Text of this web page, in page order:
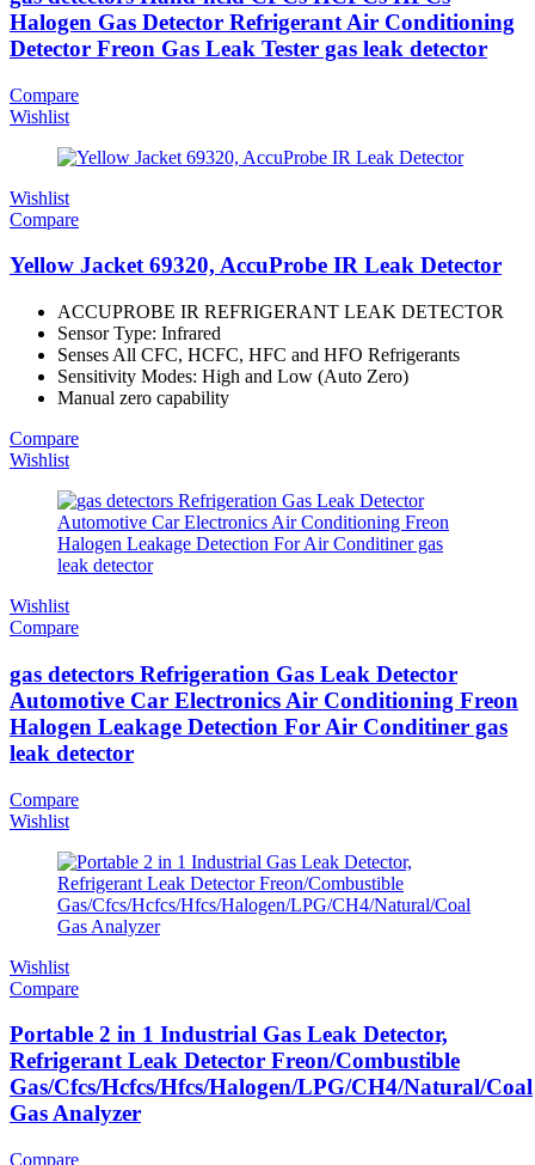
Halogen Gas Detector Refrigerant Air Conditioning
Detector Freon Gas Leak Tester gas leak detector
Compare
Wishlist
Wishlist
Compare
Yellow Jacket 69320, AccuProbe IR Leak Detector
ACCUPROBE IR REFRIGERANT LEAK DETECTOR
Sensor Type: Infrared
Senses All CFC, HCFC, HFC and HFO Refrigerants
Sensitivity Modes: High and Low (Auto Zero)
Manual zero capability
Compare
Wishlist
Wishlist
Compare
gas detectors Refrigeration Gas Leak Detector
Automotive Car Electronics Air Conditioning Freon
Halogen Leakage Detection For Air Conditiner gas
leak detector
Compare
Wishlist
Wishlist
Compare
Portable 2 in 1 Industrial Gas Leak Detector,
Refrigerant Leak Detector Freon/Combustible
Gas/Cfcs/Hcfcs/Hfcs/Halogen/LPG/CH4/Natural/Coal
Gas Analyzer
Compare